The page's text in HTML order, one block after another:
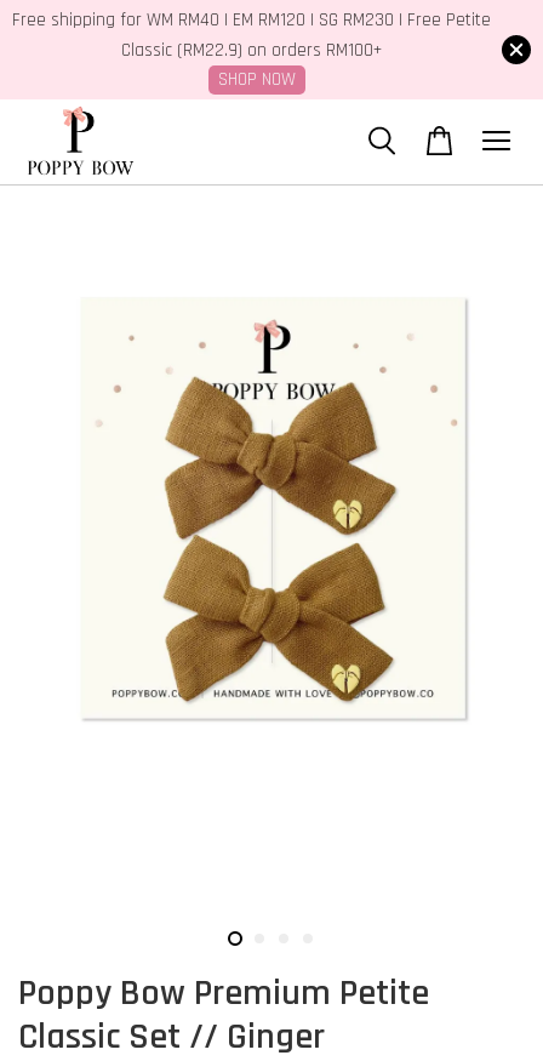
Free shipping for WM RM40 | EM RM120 | SG RM230 | Free Petite
Classic (RM22.9) on orders RM100+
SHOP NOW
Poppy Bow Premium Petite
Classic Set // Ginger